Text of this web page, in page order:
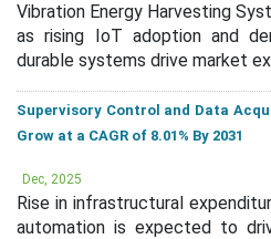
Vibration Energy Harvesting
as rising IoT adoption and
durable systems drive market
Supervisory Control and Data
Grow at a CAGR of 8.01% By 2031
Dec, 2025
Rise in infrastructural
automation is expected to